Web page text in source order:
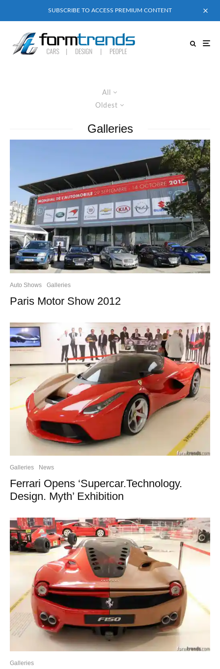
SUBSCRIBE TO ACCESS PREMIUM CONTENT
All
Oldest
Galleries
Auto Shows Galleries
Paris Motor Show 2012
Galleries News
Ferrari Opens ‘Supercar.Technology.
Design. Myth’ Exhibition
Galleries